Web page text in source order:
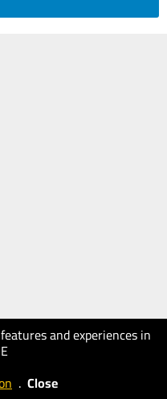
and experiences in
. Close